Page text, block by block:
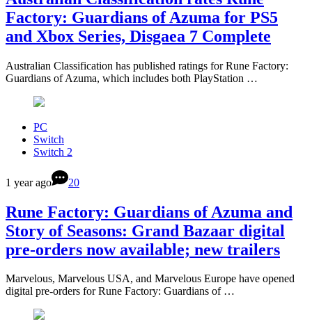
Factory: Guardians of Azuma for PS5
and Xbox Series, Disgaea 7 Complete
Australian Classification has published ratings for Rune Factory:
Guardians of Azuma, which includes both PlayStation …
PC
Switch
Switch 2
1 year ago 20
Rune Factory: Guardians of Azuma and
Story of Seasons: Grand Bazaar digital
pre-orders now available; new trailers
Marvelous, Marvelous USA, and Marvelous Europe have opened
digital pre-orders for Rune Factory: Guardians of …